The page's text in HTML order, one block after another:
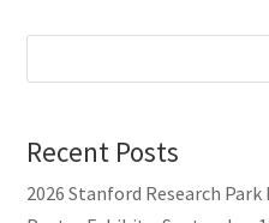
Recent Posts
2026 Stanford Research